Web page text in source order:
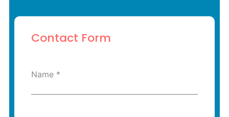
Contact Form
Name *